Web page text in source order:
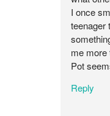
I once
teenager
me more
Pot
Reply